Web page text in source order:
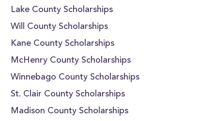
Lake County Scholarships
Will County Scholarships
Kane County Scholarships
McHenry County Scholarships
Winnebago County Scholarships
St. Clair County Scholarships
Madison County Scholarships